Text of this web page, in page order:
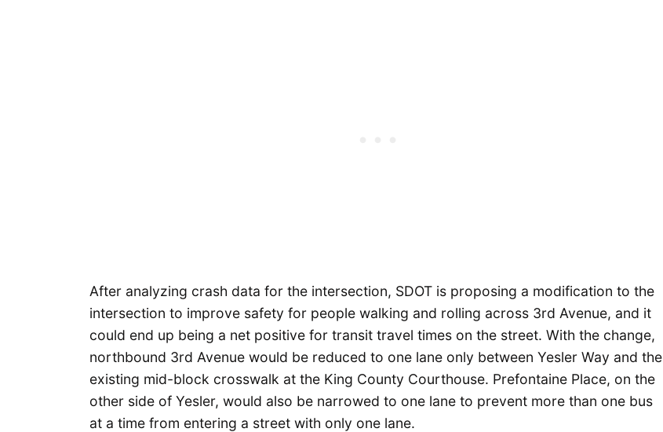
After analyzing crash data for the intersection, SDOT is proposing a modification to the
intersection to improve safety for people walking and rolling across 3rd Avenue, and it
could end up being a net positive for transit travel times on the street. With the change,
northbound 3rd Avenue would be reduced to one lane only between Yesler Way and the
existing mid-block crosswalk at the King County Courthouse. Prefontaine Place, on the
other side of Yesler, would also be narrowed to one lane to prevent more than one bus
at a time from entering a street with only one lane.